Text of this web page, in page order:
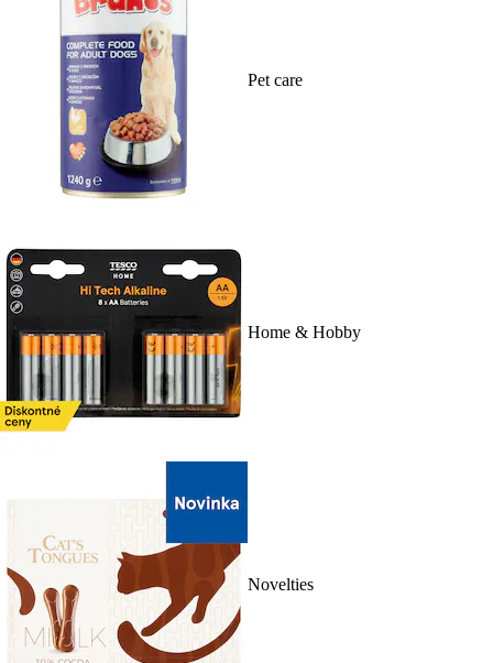
Pet care
Home & Hobby
Novelties